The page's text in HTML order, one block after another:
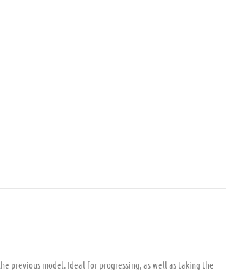
previous model. Ideal for progressing, as well as taking the